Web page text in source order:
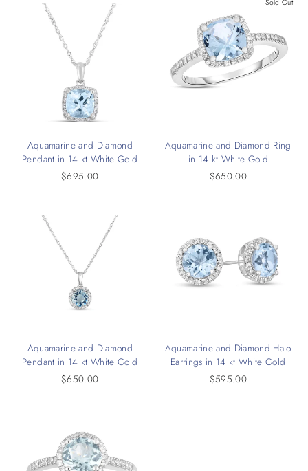
Aquamarine and Diamond
Pendant in 14 kt White Gold
$695.00
Sold Out
Aquamarine and Diamond Ring
in 14 kt White Gold
$650.00
Aquamarine and Diamond
Pendant in 14 kt White Gold
$650.00
Aquamarine and Diamond Halo
Earrings in 14 kt White Gold
$595.00